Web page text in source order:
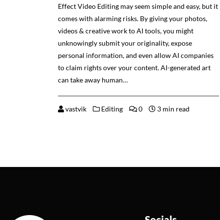
Effect Video Editing may seem simple and easy, but it
comes with alarming risks. By giving your photos,
videos & creative work to AI tools, you might
unknowingly submit your originality, expose
personal information, and even allow AI companies
to claim rights over your content. AI-generated art
can take away human…
vastvik Editing 0 3 min read